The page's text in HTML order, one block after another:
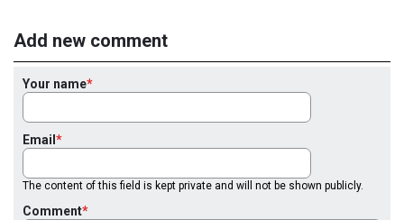
Add new comment
Your name
Email
The content of this field is kept private and will not be shown publicly.
Comment